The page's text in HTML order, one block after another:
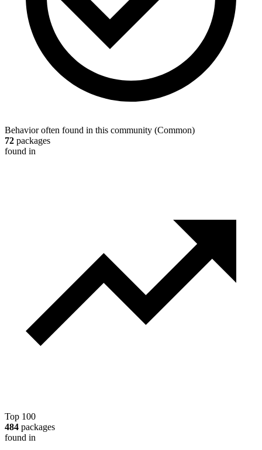
Behavior often found in this community (Common)
72 packages
found in
Top 100
484 packages
found in